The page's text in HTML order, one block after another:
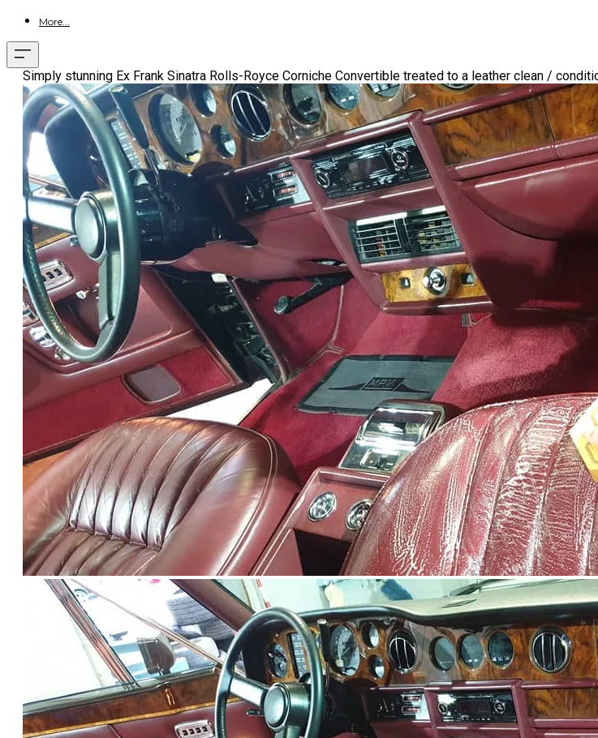
More...
Simply stunning Ex Frank Sinatra Rolls-Royce Corniche Convertible treated to a leather clean /